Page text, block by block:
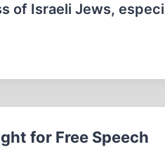
of Israeli Jews,
for Free Speech